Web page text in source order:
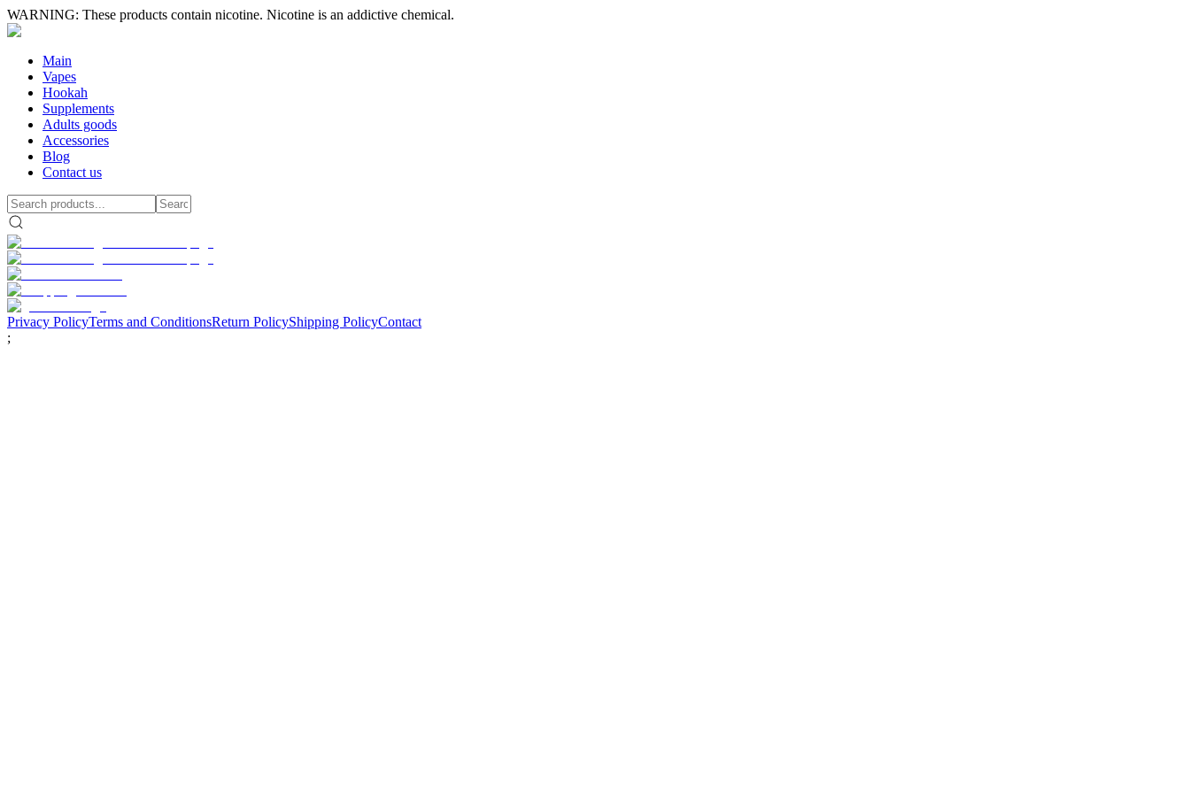
WARNING: These products contain nicotine. Nicotine is an addictive chemical.
Main
Vapes
Hookah
Supplements
Adults goods
Accessories
Blog
Contact us
Privacy PolicyTerms and ConditionsReturn PolicyShipping PolicyContact
;